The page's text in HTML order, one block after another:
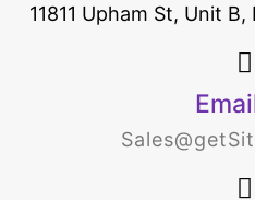
11811 Upham St, Unit